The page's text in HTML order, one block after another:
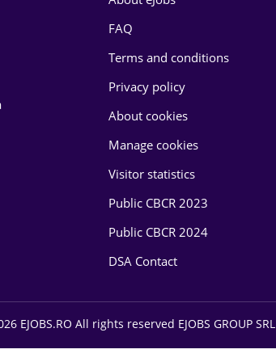
FAQ
Terms and conditions
Privacy policy
About cookies
Manage cookies
Visitor statistics
Public CBCR 2023
Public CBCR 2024
DSA Contact
EJOBS.RO All rights reserved EJOBS GROUP SRL